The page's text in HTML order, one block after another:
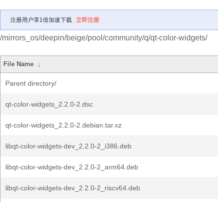
注册用户享1倍加速下载 立即注册
/mirrors_os/deepin/beige/pool/community/q/qt-color-widgets/
File Name ↓
Parent directory/
qt-color-widgets_2.2.0-2.dsc
qt-color-widgets_2.2.0-2.debian.tar.xz
libqt-color-widgets-dev_2.2.0-2_i386.deb
libqt-color-widgets-dev_2.2.0-2_arm64.deb
libqt-color-widgets-dev_2.2.0-2_riscv64.deb